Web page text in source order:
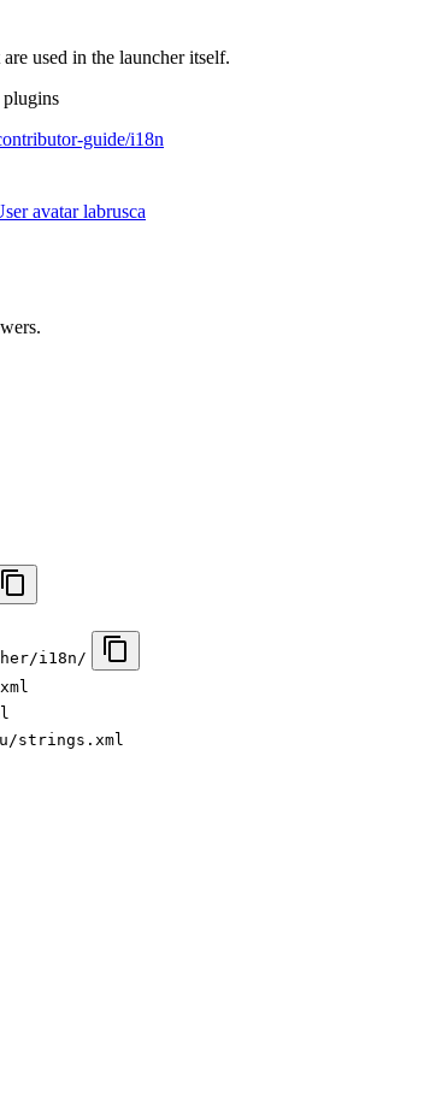
used in the launcher itself.
plugins
guide/i18n
labrusca
i18n/
strings.xml